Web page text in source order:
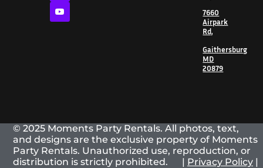
7660
Airpark
Rd,
Gaithersburg
MD
20879
© 2025 Moments Party Rentals. All photos, text,
and designs are the exclusive property of Moments
Party Rentals. Unauthorized use, reproduction, or
distribution is strictly prohibited. | Privacy Policy |